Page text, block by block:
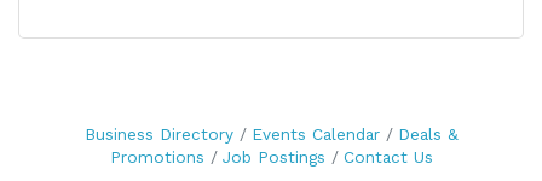
Business Directory Events Calendar
Deals &
Promotions
Job Postings Contact Us